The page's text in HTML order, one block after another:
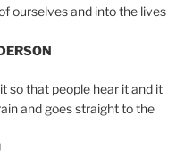
ourselves and into the lives
so that people hear it and it
and goes straight to the